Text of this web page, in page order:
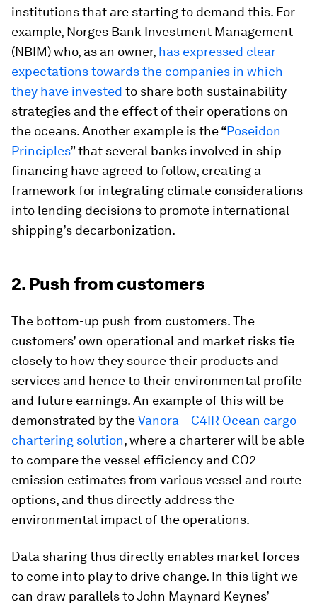
institutions that are starting to demand this. For
example, Norges Bank Investment Management
(NBIM) who, as an owner, has expressed clear
expectations towards the companies in which
they have invested to share both sustainability
strategies and the effect of their operations on
the oceans. Another example is the “Poseidon
Principles” that several banks involved in ship
financing have agreed to follow, creating a
framework for integrating climate considerations
into lending decisions to promote international
shipping’s decarbonization.
2. Push from customers
The bottom-up push from customers. The
customers’ own operational and market risks tie
closely to how they source their products and
services and hence to their environmental profile
and future earnings. An example of this will be
demonstrated by theVanora – C4IR Ocean cargo
chartering solution, where a charterer will be able
to compare the vessel efficiency and CO2
emission estimates from various vessel and route
options, and thus directly address the
environmental impact of the operations.
Data sharing thus directly enables market forces
to come into play to drive change. In this light we
can draw parallels to John Maynard Keynes’